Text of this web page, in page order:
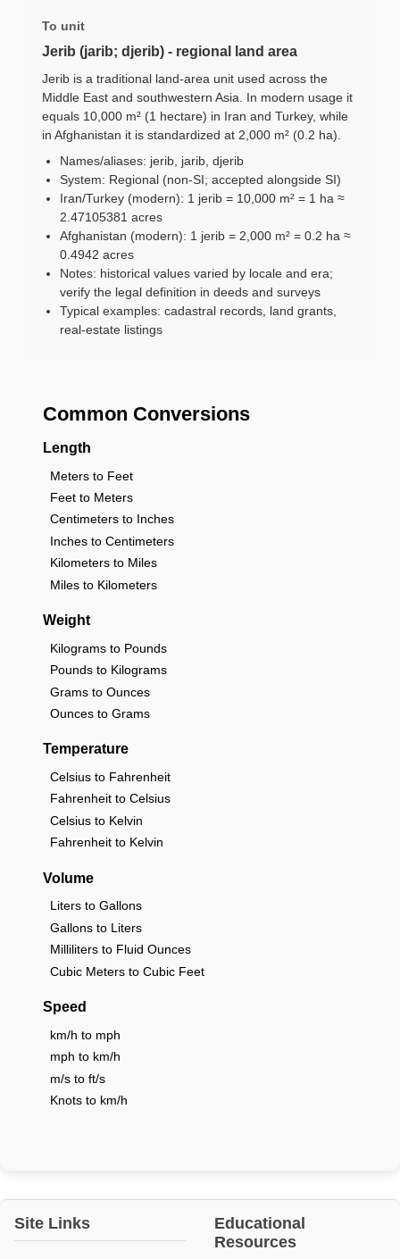
To unit
Jerib (jarib; djerib) - regional land area
Jerib is a traditional land-area unit used across the
Middle East and southwestern Asia. In modern usage it
equals 10,000 m² (1 hectare) in Iran and Turkey, while
in Afghanistan it is standardized at 2,000 m² (0.2 ha).
Names/aliases: jerib, jarib, djerib
System: Regional (non-SI; accepted alongside SI)
Iran/Turkey (modern): 1 jerib = 10,000 m² = 1 ha ≈
2.47105381 acres
Afghanistan (modern): 1 jerib = 2,000 m² = 0.2 ha ≈
0.4942 acres
Notes: historical values varied by locale and era;
verify the legal definition in deeds and surveys
Typical examples: cadastral records, land grants,
real-estate listings
Common Conversions
Length
Meters to Feet
Feet to Meters
Centimeters to Inches
Inches to Centimeters
Kilometers to Miles
Miles to Kilometers
Weight
Kilograms to Pounds
Pounds to Kilograms
Grams to Ounces
Ounces to Grams
Temperature
Celsius to Fahrenheit
Fahrenheit to Celsius
Celsius to Kelvin
Fahrenheit to Kelvin
Volume
Liters to Gallons
Gallons to Liters
Milliliters to Fluid Ounces
Cubic Meters to Cubic Feet
Speed
km/h to mph
mph to km/h
m/s to ft/s
Knots to km/h
Site Links
Educational
Resources